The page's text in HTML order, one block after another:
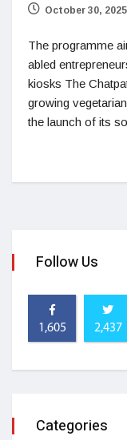
October 30, 2025
The programme
abled
kiosks The
growing
the launch of its
Follow Us
1,605 2,437
Categories